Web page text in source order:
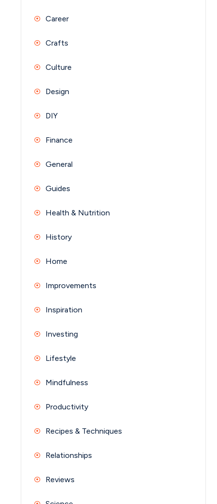
Career
Crafts
Culture
Design
DIY
Finance
General
Guides
Health & Nutrition
History
Home
Improvements
Inspiration
Investing
Lifestyle
Mindfulness
Productivity
Recipes & Techniques
Relationships
Reviews